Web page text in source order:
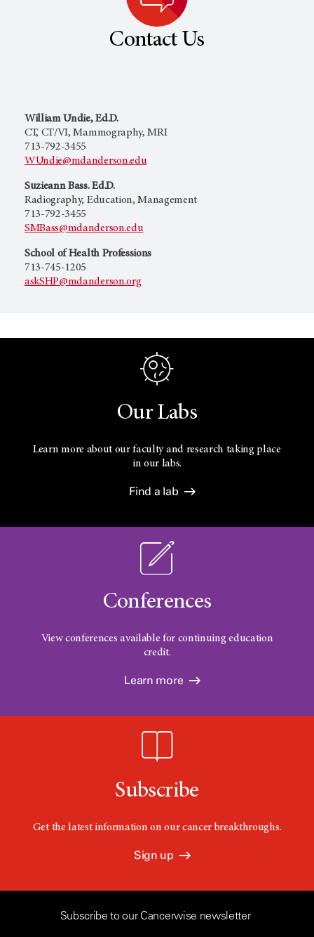
Contact Us
William Undie, Ed.D.
CT, CT/VI, Mammography, MRI
713-792-3455
WUndie@mdanderson.edu
Suzieann Bass. Ed.D.
Radiography, Education, Management
713-792-3455
SMBass@mdanderson.edu
School of Health Professions
713-745-1205
askSHP@mdanderson.org
Our Labs
Learn more about our faculty and research taking place
in our labs.
Find a lab
Conferences
View conferences available for continuing education
credit.
Learn more
Subscribe
Get the latest information on our cancer breakthroughs.
Sign up
Subscribe to our Cancerwise newsletter